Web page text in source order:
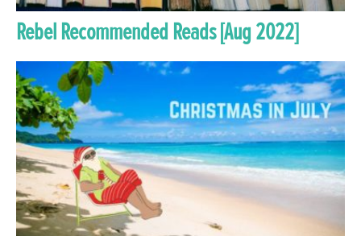
Rebel Recommended Reads [Aug 2022]